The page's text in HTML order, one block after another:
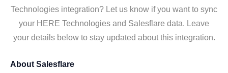
Technologies integration? Let us know if you want to sync
your HERE Technologies and Salesflare data. Leave
your details below to stay updated about this integration.
About Salesflare